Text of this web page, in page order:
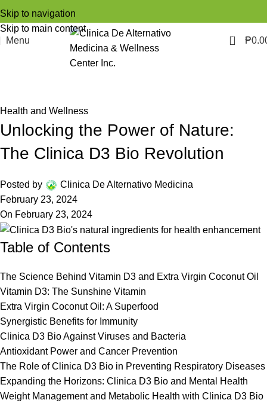
Skip to navigation
Skip to main content
Menu
0 ₱
Health and Wellness
Unlocking the Power of Nature:
The Clinica D3 Bio Revolution
Posted by
Clinica De Alternativo Medicina
February 23, 2024
On February 23, 2024
Table of Contents
The Science Behind Vitamin D3 and Extra Virgin Coconut Oil
Vitamin D3: The Sunshine Vitamin
Extra Virgin Coconut Oil: A Superfood
Synergistic Benefits for Immunity
Clinica D3 Bio Against Viruses and Bacteria
Antioxidant Power and Cancer Prevention
The Role of Clinica D3 Bio in Preventing Respiratory Diseases
Expanding the Horizons: Clinica D3 Bio and Mental Health
Weight Management and Metabolic Health with Clinica D3 Bio